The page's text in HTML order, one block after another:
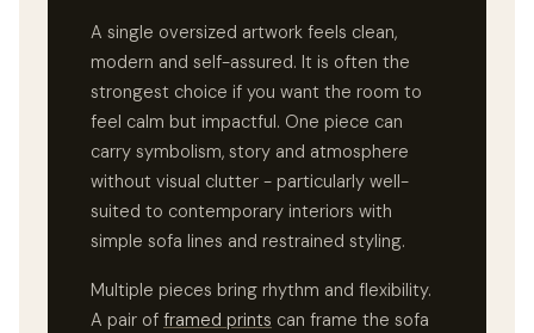
A single oversized artwork feels clean,
modern and self-assured. It is often the
strongest choice if you want the room to
feel calm but impactful. One piece can
carry symbolism, story and atmosphere
without visual clutter - particularly well-
suited to contemporary interiors with
simple sofa lines and restrained styling.
Multiple pieces bring rhythm and flexibility.
A pair of framed prints can frame the sofa